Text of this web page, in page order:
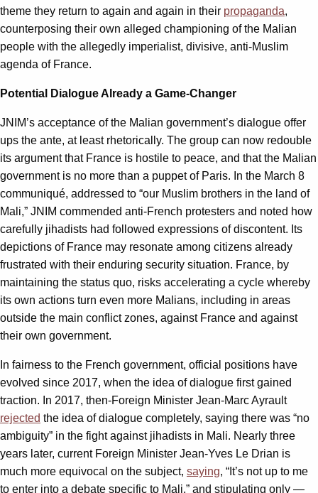
theme they return to again and again in their propaganda,
counterposing their own alleged championing of the Malian
people with the allegedly imperialist, divisive, anti-Muslim
agenda of France.
Potential Dialogue Already a Game-Changer
JNIM’s acceptance of the Malian government’s dialogue offer
ups the ante, at least rhetorically. The group can now redouble
its argument that France is hostile to peace, and that the Malian
government is no more than a puppet of Paris. In the March 8
communiqué, addressed to “our Muslim brothers in the land of
Mali,” JNIM commended anti-French protesters and noted how
carefully jihadists had followed expressions of discontent. Its
depictions of France may resonate among citizens already
frustrated with their enduring security situation. France, by
maintaining the status quo, risks accelerating a cycle whereby
its own actions turn even more Malians, including in areas
outside the main conflict zones, against France and against
their own government.
In fairness to the French government, official positions have
evolved since 2017, when the idea of dialogue first gained
traction. In 2017, then-Foreign Minister Jean-Marc Ayrault
rejected the idea of dialogue completely, saying there was “no
ambiguity” in the fight against jihadists in Mali. Nearly three
years later, current Foreign Minister Jean-Yves Le Drian is
much more equivocal on the subject, saying, “It’s not up to me
to enter into a debate specific to Mali,” and stipulating only —